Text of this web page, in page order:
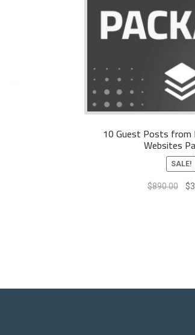
10 Guest Posts
Websites
SALE!
$890.00 $